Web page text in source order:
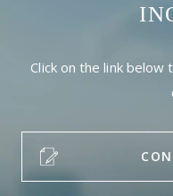
Click on the link